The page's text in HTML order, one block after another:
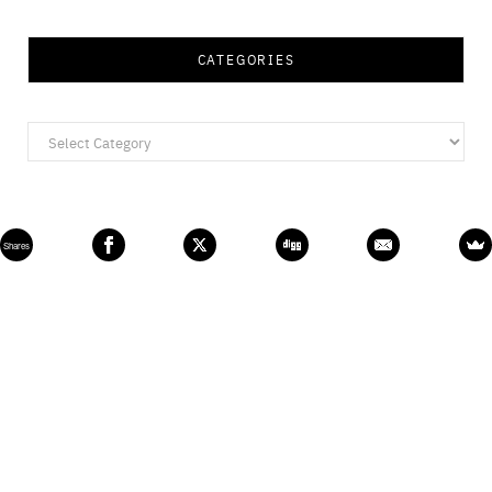
CATEGORIES
Categories
Shares